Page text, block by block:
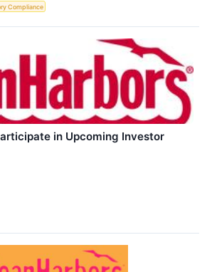
Compliance
in Upcoming Investor